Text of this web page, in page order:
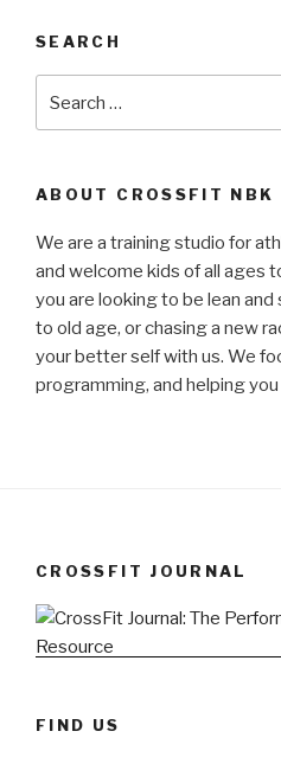
SEARCH
for:
ABOUT CROSSFIT NBK
We are a training studio for
and welcome kids of all ages
you are looking to be lean
to old age, or chasing a new
your better self with us. We
programming, and helping
CROSSFIT JOURNAL
FIND US